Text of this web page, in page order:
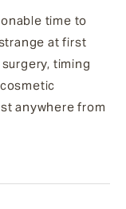
time to
at first
timing
anywhere from